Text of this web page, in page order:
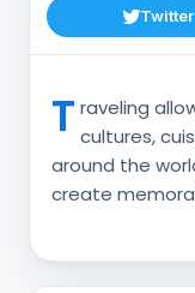
Twitter
T raveling
cultures,
around the
create